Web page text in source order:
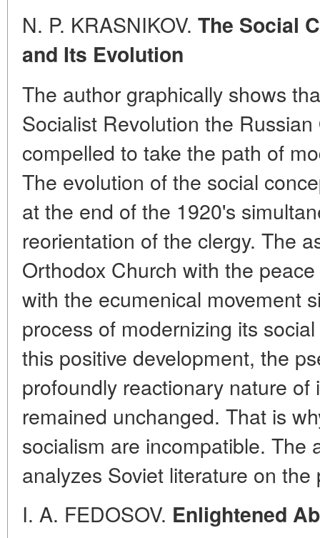
N. P. KRASNIKOV. The Social
and Its Evolution
The author graphically shows
Socialist Revolution the
compelled to take the path of
The evolution of the social
at the end of the 1920's
reorientation of the clergy. The
Orthodox Church with the
with the ecumenical movement
process of modernizing its
this positive development, the
profoundly reactionary nature of
remained unchanged. That is
socialism are incompatible. The
analyzes Soviet literature on the
I. A. FEDOSOV. Enlightened